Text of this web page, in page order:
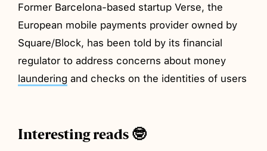
Former Barcelona-based startup Verse, the
European mobile payments provider owned by
Square/Block, has been told by its financial
regulator to address concerns about money
laundering and checks on the identities of users
Interesting reads 🤓